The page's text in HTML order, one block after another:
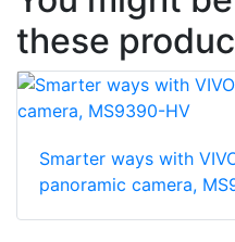
these
Smarter ways with
panoramic camera,